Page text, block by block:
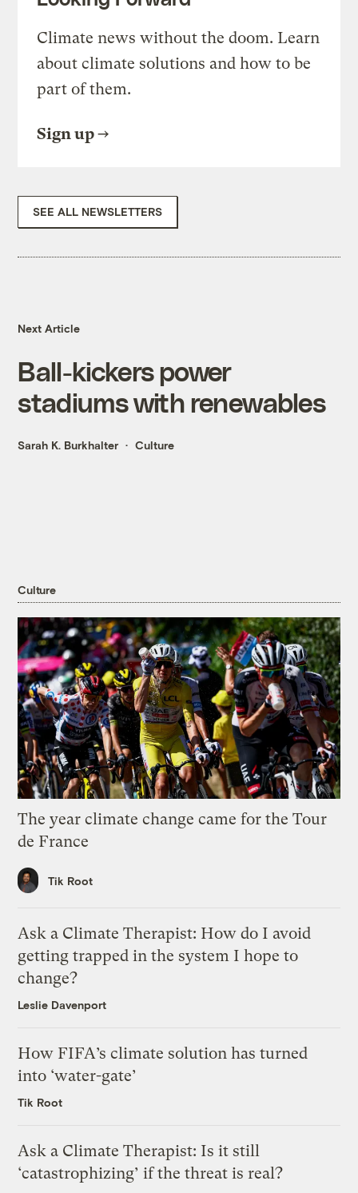
Climate news without the doom. Learn
about climate solutions and how to be
part of them.
Sign up
SEE ALL NEWSLETTERS
Next Article
Ball-kickers power
stadiums with renewables
Sarah K. Burkhalter Culture
Culture
The year climate change came for the Tour
de France
Tik Root
Ask a Climate Therapist: How do I avoid
getting trapped in the system I hope to
change?
Leslie Davenport
How FIFA’s climate solution has turned
into ‘water-gate’
Tik Root
Ask a Climate Therapist: Is it still
‘catastrophizing’ if the threat is real?